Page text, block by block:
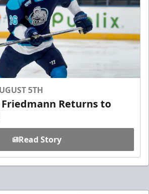
5TH
Friedmann Returns to
Read Story